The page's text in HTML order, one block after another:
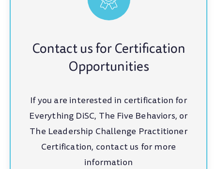
Contact us for Certification
Opportunities
If you are interested in certification for
Everything DiSC, The Five Behaviors, or
The Leadership Challenge Practitioner
Certification, contact us for more
information